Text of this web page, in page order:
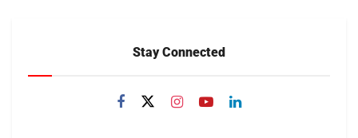
Stay Connected